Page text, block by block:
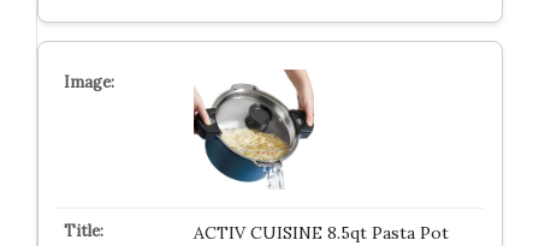
ACTIV CUISINE 8.5qt Pasta Pot